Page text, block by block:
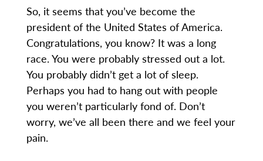
So, it seems that you’ve become the
president of the United States of America.
Congratulations, you know? It was a long
race. You were probably stressed out a lot.
You probably didn’t get a lot of sleep.
Perhaps you had to hang out with people
you weren’t particularly fond of. Don’t
worry, we’ve all been there and we feel your
pain.